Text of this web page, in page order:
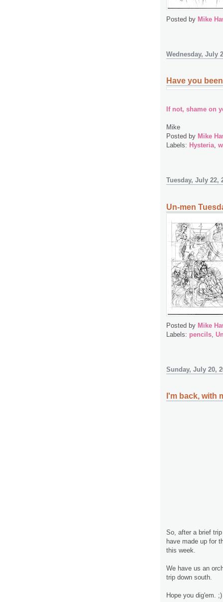
Posted by Mike
Wednesday, July
Have you
If not, shame on
Mike
Posted by Mike
Labels: Hysteria,
Tuesday, July 22,
Un-men
Posted by Mike
Labels: pencils
Sunday, July 20,
I'm back, with
So, after a brief
have made up for
this week.
We have us an
trip down south.
Hope you dig'em. ;)